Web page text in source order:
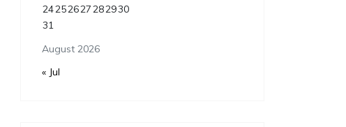
August 2026
24252627282930
31
« Jul